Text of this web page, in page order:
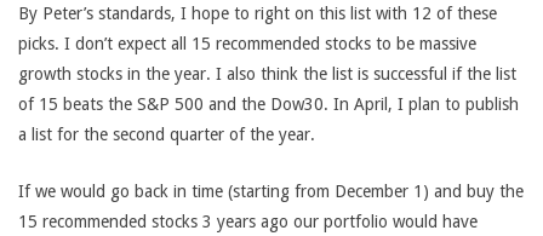
By Peter’s standards, I hope to right on this list with 12 of these
picks. I don’t expect all 15 recommended stocks to be massive
growth stocks in the year. I also think the list is successful if the list
of 15 beats the S&P 500 and the Dow30. In April, I plan to publish
a list for the second quarter of the year.
If we would go back in time (starting from December 1) and buy the
15 recommended stocks 3 years ago our portfolio would have